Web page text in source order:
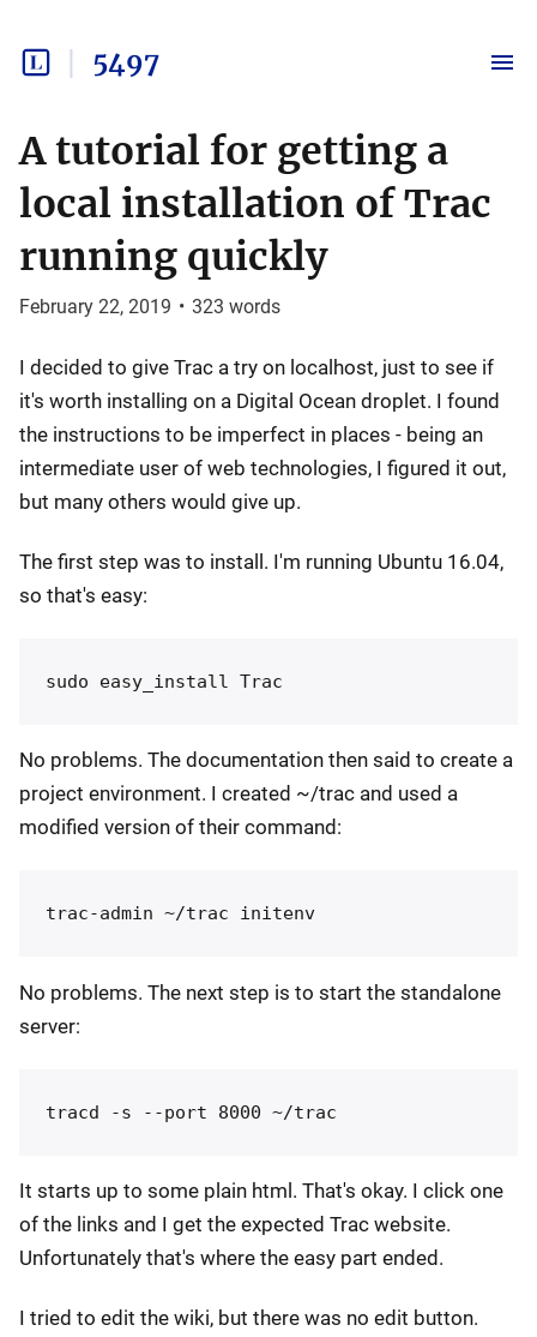
5497
A tutorial for getting a
local installation of Trac
running quickly
February 22, 2019 • 323 words
I decided to give Trac a try on localhost, just to see if
it's worth installing on a Digital Ocean droplet. I found
the instructions to be imperfect in places - being an
intermediate user of web technologies, I figured it out,
but many others would give up.
The first step was to install. I'm running Ubuntu 16.04,
so that's easy:
No problems. The documentation then said to create a
project environment. I created ~/trac and used a
modified version of their command:
No problems. The next step is to start the standalone
server:
It starts up to some plain html. That's okay. I click one
of the links and I get the expected Trac website.
Unfortunately that's where the easy part ended.
I tried to edit the wiki, but there was no edit button.